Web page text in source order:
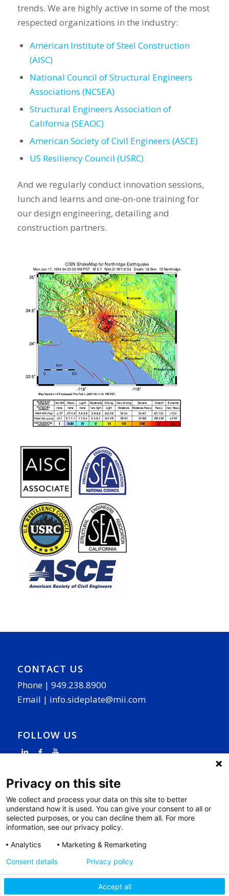
trends. We are highly active in some of the most
respected organizations in the industry:
American Institute of Steel Construction
(AISC)
National Council of Structural Engineers
Associations (NCSEA)
Structural Engineers Association of
California (SEAOC)
American Society of Civil Engineers (ASCE)
US Resiliency Council (USRC)
And we regularly conduct innovation sessions,
lunch and learns and one-on-one training for
our design engineering, detailing and
construction partners.
CONTACT US
Phone | 949.238.8900
Email | info.sideplate@mii.com
FOLLOW US
PAGE LINKS
Why SidePlate|Our Work
Contact
Privacy Policy|Cookie Settings
Access Your Data
Privacy on this site
We collect and process your data on this site to better
understand how it is used. You can give your consent to all or
selected purposes, or you can decline them all. For more
information, see our privacy policy.
Analytics
Marketing & Remarketing
Accept all
Consent details Privacy policy